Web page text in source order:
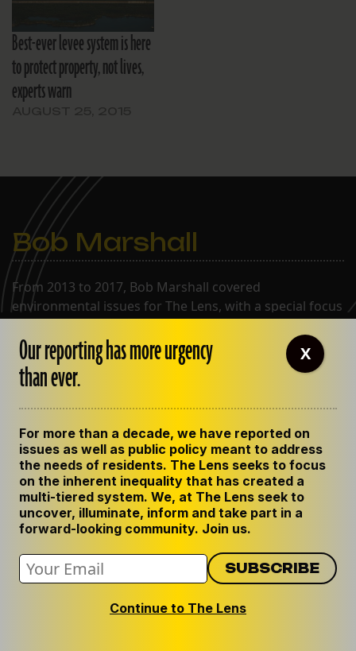
Best-ever levee system is here
to protect property, not lives,
experts warn
Bob Marshall
From 2013 to 2017, Bob Marshall covered
environmental issues for The Lens, with a special focus
Times-Picayune, his work chronicling the people,
stories and issues of Louisiana
Our reporting has more urgency
than ever.
For more than a decade, we have reported on
issues as well as public policy meant to address
the needs of residents. The Lens seeks to focus
on the inherent inequality that has created a
multi-tiered system. We, at The Lens seek to
uncover, illuminate, inform and take part in a
forward-looking community. Join us.
Continue to The Lens
X